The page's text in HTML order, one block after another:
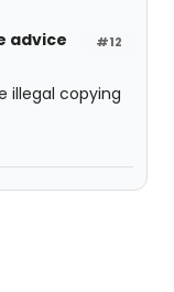
#12
advice
illegal copying